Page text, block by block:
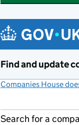
Find and update
Companies House
Search for a